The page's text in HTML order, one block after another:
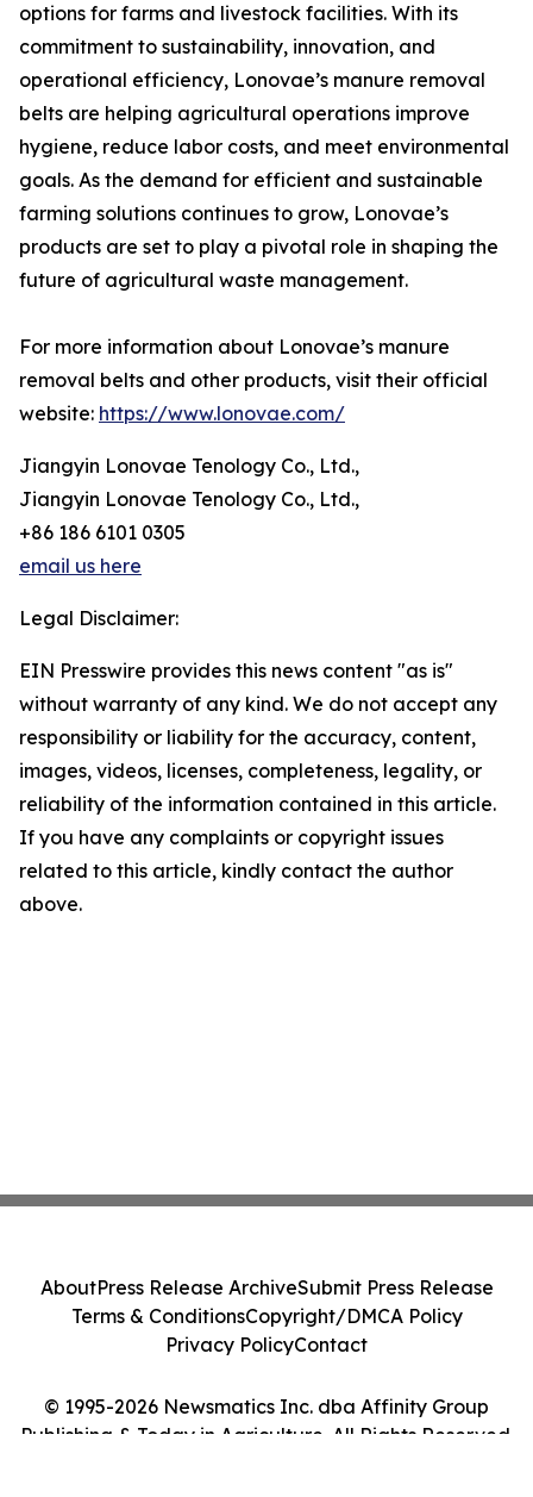
options for farms and livestock facilities. With its
commitment to sustainability, innovation, and
operational efficiency, Lonovae’s manure removal
belts are helping agricultural operations improve
hygiene, reduce labor costs, and meet environmental
goals. As the demand for efficient and sustainable
farming solutions continues to grow, Lonovae’s
products are set to play a pivotal role in shaping the
future of agricultural waste management.
For more information about Lonovae’s manure
removal belts and other products, visit their official
website: https://www.lonovae.com/
Jiangyin Lonovae Tenology Co., Ltd.,
Jiangyin Lonovae Tenology Co., Ltd.,
+86 186 6101 0305
email us here
Legal Disclaimer:
EIN Presswire provides this news content "as is"
without warranty of any kind. We do not accept any
responsibility or liability for the accuracy, content,
images, videos, licenses, completeness, legality, or
reliability of the information contained in this article.
If you have any complaints or copyright issues
related to this article, kindly contact the author
above.
© 1995-2026 Newsmatics Inc. dba Affinity Group
Publishing & Today in Agriculture. All Rights Reserved.
AboutPress Release ArchiveSubmit Press Release
Terms & ConditionsCopyright/DMCA Policy
Privacy PolicyContact